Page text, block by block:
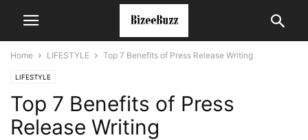
Home LIFESTYLE Top 7 Benefits of Press Release Writing
LIFESTYLE
Top 7 Benefits of Press
Release Writing